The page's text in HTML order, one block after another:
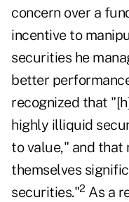
concern over a
incentive to
securities he
better
recognized that
highly illiquid
to value," and that
themselves
securities."2 As a